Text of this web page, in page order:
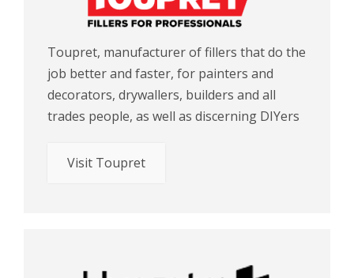
Toupret, manufacturer of fillers that do the
job better and faster, for painters and
decorators, drywallers, builders and all
trades people, as well as discerning DIYers
Visit Toupret